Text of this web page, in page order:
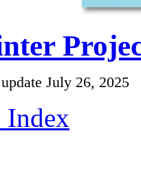
July 26, 2025
Index